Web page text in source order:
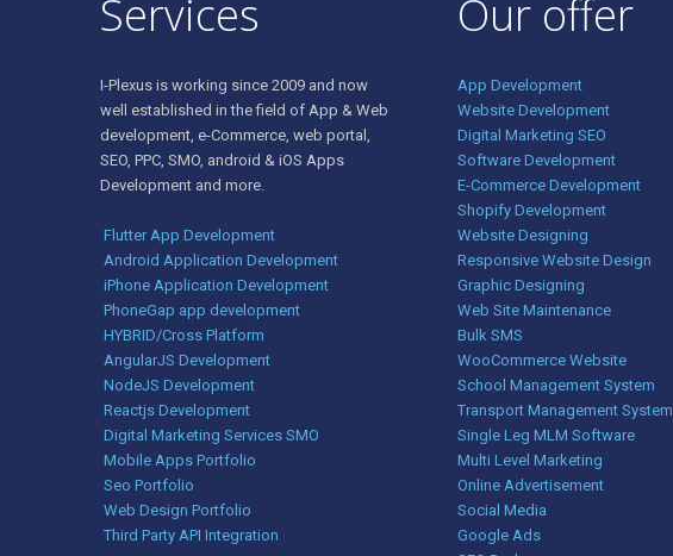
Services
I-Plexus is working since 2009 and now
well established in the field of App & Web
development, e-Commerce, web portal,
SEO, PPC, SMO, android & iOS Apps
Development and more.
Flutter App Development
Android Application Development
iPhone Application Development
PhoneGap app development
HYBRID/Cross Platform
AngularJS Development
NodeJS Development
Reactjs Development
Digital Marketing Services SMO
Mobile Apps Portfolio
Seo Portfolio
Web Design Portfolio
Third Party API Integration
Our offer
App Development
Website Development
Digital Marketing SEO
Software Development
E-Commerce Development
Shopify Development
Website Designing
Responsive Website Design
Graphic Designing
Web Site Maintenance
Bulk SMS
WooCommerce Website
School Management System
Transport Management System
Single Leg MLM Software
Multi Level Marketing
Online Advertisement
Social Media
Google Ads